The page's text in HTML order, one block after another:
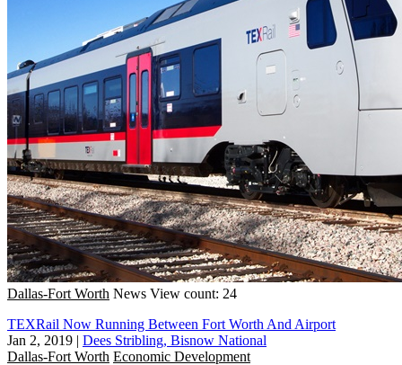
Dallas-Fort Worth News View count: 24
TEXRail Now Running Between Fort Worth And Airport
Jan 2, 2019 | Dees Stribling, Bisnow National
Dallas-Fort Worth Economic Development